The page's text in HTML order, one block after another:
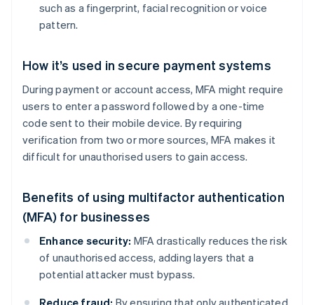
such as a fingerprint, facial recognition or voice
pattern.
How it’s used in secure payment systems
During payment or account access, MFA might require
users to enter a password followed by a one-time
code sent to their mobile device. By requiring
verification from two or more sources, MFA makes it
difficult for unauthorised users to gain access.
Benefits of using multifactor authentication
(MFA) for businesses
Enhance security: MFA drastically reduces the risk
of unauthorised access, adding layers that a
potential attacker must bypass.